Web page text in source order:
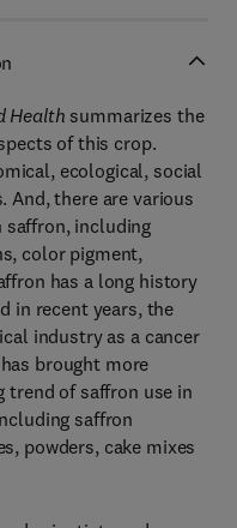
Health summarizes the
of this crop.
ecological, social
And, there are various
saffron, including
color pigment,
has a long history
in recent years, the
industry as a cancer
brought more
trend of saffron use in
saffron
powders, cake mixes